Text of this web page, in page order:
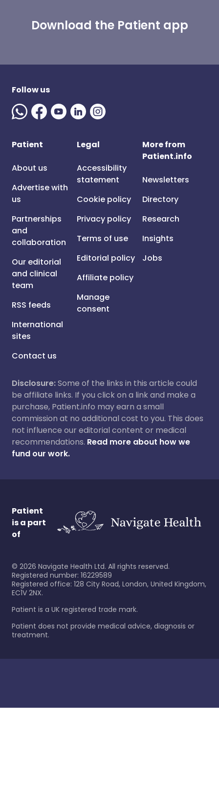
Download the Patient app
Follow us
Patient
About us
Advertise with
us
Partnerships
and
collaboration
Our editorial
and clinical
team
RSS feeds
International
sites
Contact us
Legal
Accessibility
statement
Cookie policy
Privacy policy
Terms of use
Editorial policy
Affiliate policy
Manage
consent
More from
Patient.info
Newsletters
Directory
Research
Insights
Jobs
Disclosure:Some of the links in this article could
be affiliate links. If you click on a link and make a
purchase, Patient.info may earn a small
commission at no additional cost to you. This does
not influence our editorial content or medical
recommendations. Read more about how we
fund our work.
Patient
is a part
of
© 2026 Navigate Health Ltd. All rights reserved.
Registered number: 16229589
Registered office: 128 City Road, London, United Kingdom,
EC1V 2NX.
Patient is a UK registered trade mark.
Patient does not provide medical advice, diagnosis or
treatment.